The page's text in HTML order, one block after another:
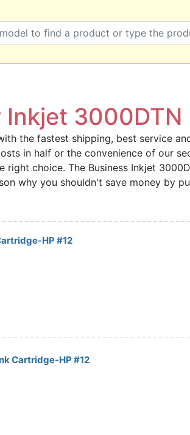
Inkjet
the fastest shipping, best service
in half or the convenience of our
right choice. The Business Inkjet
why you shouldn't save money by
HP #12
Cartridge-HP #12